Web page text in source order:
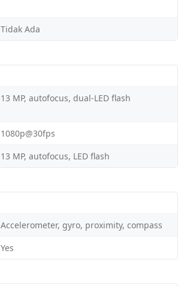
Tidak Ada
13 MP, autofocus, dual-LED flash
1080p@30fps
13 MP, autofocus, LED flash
Accelerometer, gyro, proximity, compass
Yes